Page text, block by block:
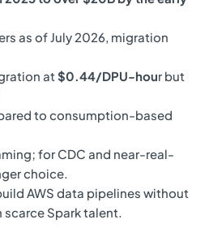
as of July 2026, migration
at $0.44/DPU-hour but
to consumption-based
for CDC and near-real-
choice.
AWS data pipelines without
Spark talent.